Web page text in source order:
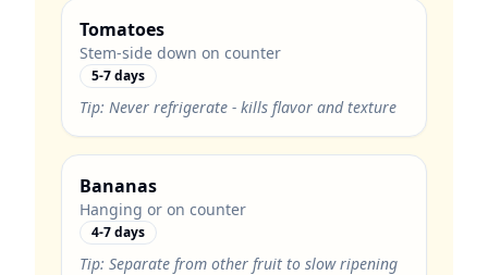
Tomatoes
Stem-side down on counter
5-7 days
Tip: Never refrigerate - kills flavor and texture
Bananas
Hanging or on counter
4-7 days
Tip: Separate from other fruit to slow ripening